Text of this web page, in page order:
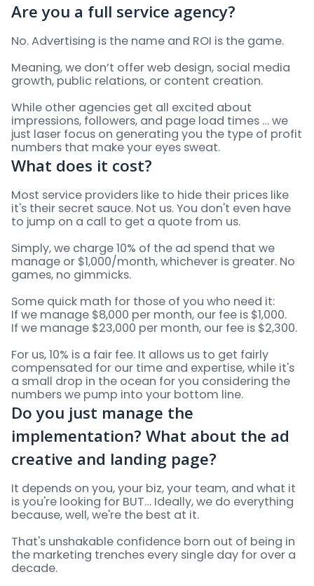
Are you a full service agency?
No. Advertising is the name and ROI is the game.
Meaning, we don’t offer web design, social media
growth, public relations, or content creation.
While other agencies get all excited about
impressions, followers, and page load times … we
just laser focus on generating you the type of profit
numbers that make your eyes sweat.
What does it cost?
Most service providers like to hide their prices like
it's their secret sauce. Not us. You don't even have
to jump on a call to get a quote from us.
Simply, we charge 10% of the ad spend that we
manage or $1,000/month, whichever is greater. No
games, no gimmicks.
Some quick math for those of you who need it:
If we manage $8,000 per month, our fee is $1,000.
If we manage $23,000 per month, our fee is $2,300.
For us, 10% is a fair fee. It allows us to get fairly
compensated for our time and expertise, while it's
a small drop in the ocean for you considering the
numbers we pump into your bottom line.
Do you just manage the
implementation? What about the ad
creative and landing page?
It depends on you, your biz, your team, and what it
is you're looking for BUT… Ideally, we do everything
because, well, we're the best at it.
That's unshakable confidence born out of being in
the marketing trenches every single day for over a
decade.